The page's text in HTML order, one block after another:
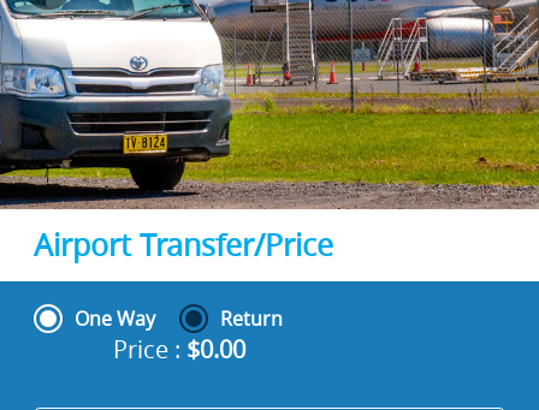
Airport Transfer/Price
One Way Return
Price : $0.00